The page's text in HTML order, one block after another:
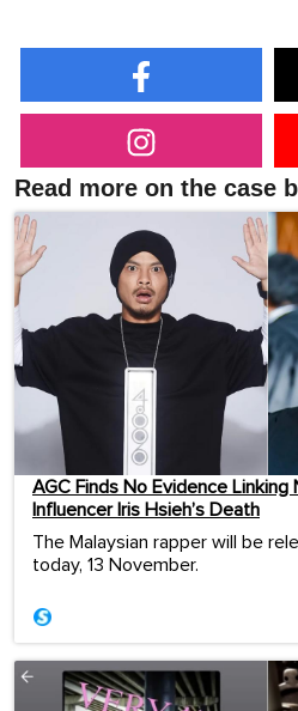
Read more on the case
AGC Finds No Evidence
Influencer Iris Hsieh’s Death
The Malaysian rapper will be
today, 13 November.